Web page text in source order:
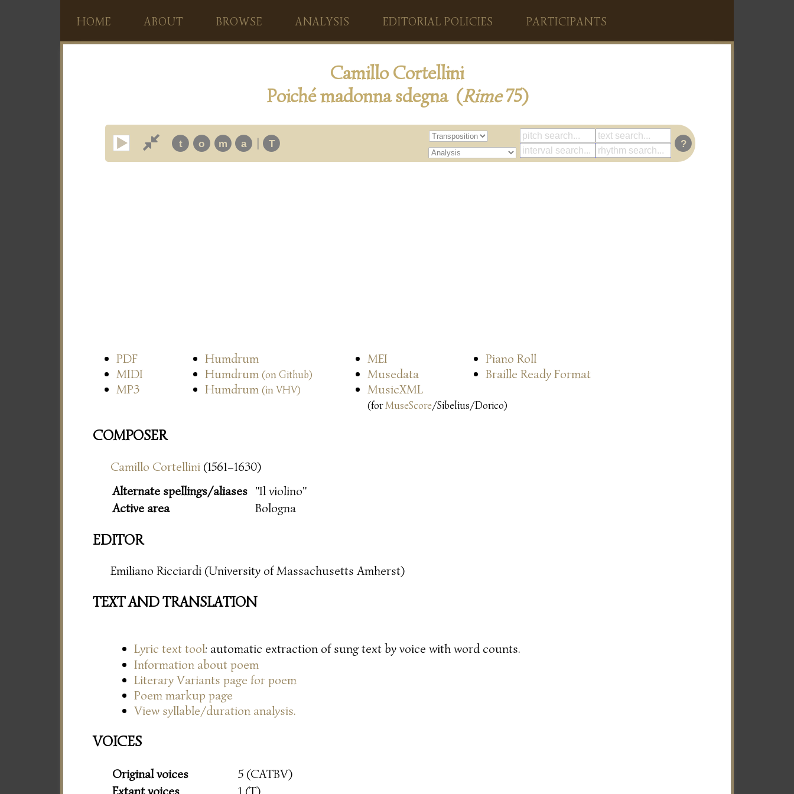
HOME ABOUT BROWSE ANALYSIS EDITORIAL POLICIES PARTICIPANTS
Camillo Cortellini
Poiché madonna sdegna (Rime75)
t o m a | T ?
PDF Humdrum MEI
Piano Roll
MIDI
Humdrum (on Github) Musedata
Braille Ready Format
MP3
Humdrum (in VHV) MusicXML
(forMuseScore/Sibelius/Dorico)
COMPOSER
Camillo Cortellini (1561–1630)
Alternate spellings/aliases "Il violino"
Active area
Bologna
EDITOR
Emiliano Ricciardi (University of Massachusetts Amherst)
TEXT AND TRANSLATION
Lyric text tool: automatic extraction of sung text by voice with word counts.
Information about poem
Literary Variants page for poem
Poem markup page
View syllable/duration analysis.
VOICES
Original voices
5 (CATBV)